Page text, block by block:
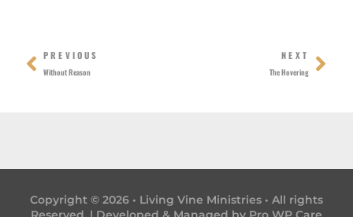
Prev
PREVIOUS
Without Reason
NEXT
The Hovering
Copyright © 2026 • Living Vine Ministries • All rights